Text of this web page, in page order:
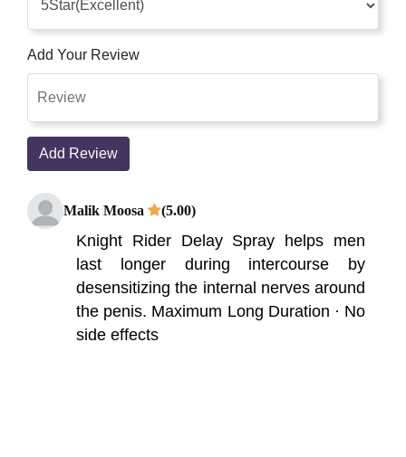
Add Your Review
Add Review
Malik Moosa (5.00)
Knight Rider Delay Spray helps men
last longer during intercourse by
desensitizing the internal nerves around
the penis. Maximum Long Duration · No
side effects